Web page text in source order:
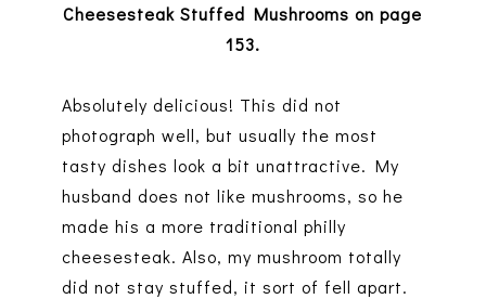
Cheesesteak Stuffed Mushrooms on page
153.
Absolutely delicious! This did not
photograph well, but usually the most
tasty dishes look a bit unattractive. My
husband does not like mushrooms, so he
made his a more traditional philly
cheesesteak. Also, my mushroom totally
did not stay stuffed, it sort of fell apart.